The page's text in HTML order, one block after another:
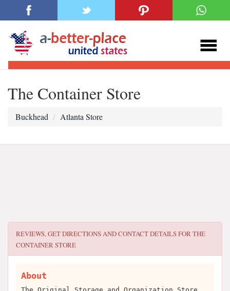
The Container Store
Buckhead Atlanta Store
REVIEWS, GET DIRECTIONS AND CONTACT DETAILS FORTHE
CONTAINER STORE
About